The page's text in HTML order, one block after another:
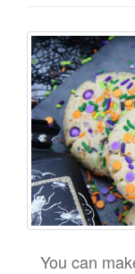
You can